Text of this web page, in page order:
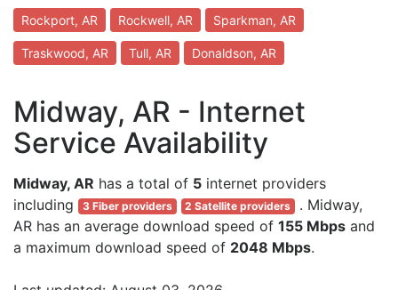
Rockport, AR Rockwell, AR Sparkman, AR
Traskwood, AR Tull, AR Donaldson, AR
Midway, AR - Internet
Service Availability
Midway, AR has a total of 5 internet providers
including
3 Fiber providers 2 Satellite providers
. Midway,
AR has an average download speed of 155 Mbps and
a maximum download speed of 2048 Mbps.